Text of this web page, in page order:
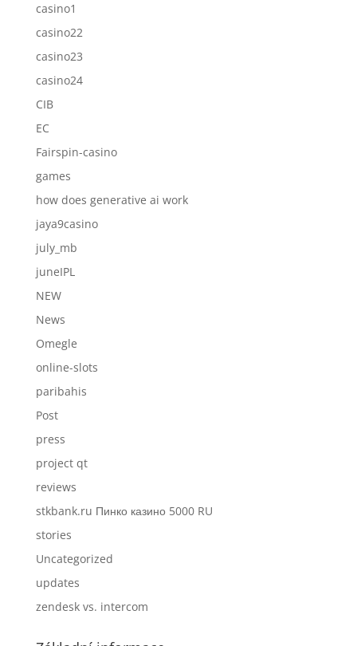
casino1
casino22
casino23
casino24
CIB
EC
Fairspin-casino
games
how does generative ai work
jaya9casino
july_mb
juneIPL
NEW
News
Omegle
online-slots
paribahis
Post
press
project qt
reviews
stkbank.ru Пинко казино 5000 RU
stories
Uncategorized
updates
zendesk vs. intercom